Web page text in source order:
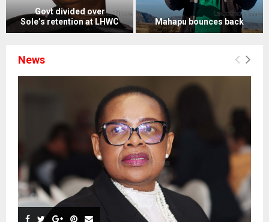
Govt divided over
Sole’s retention at LHWC
Mahapu bounces back
News